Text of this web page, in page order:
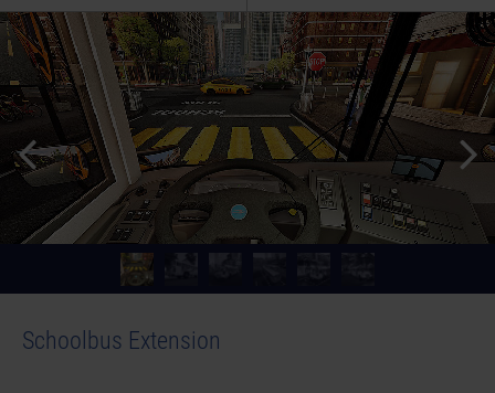
Schoolbus Extension